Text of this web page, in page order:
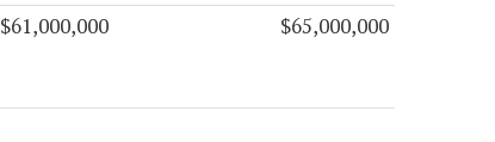
$61,000,000 $65,000,000